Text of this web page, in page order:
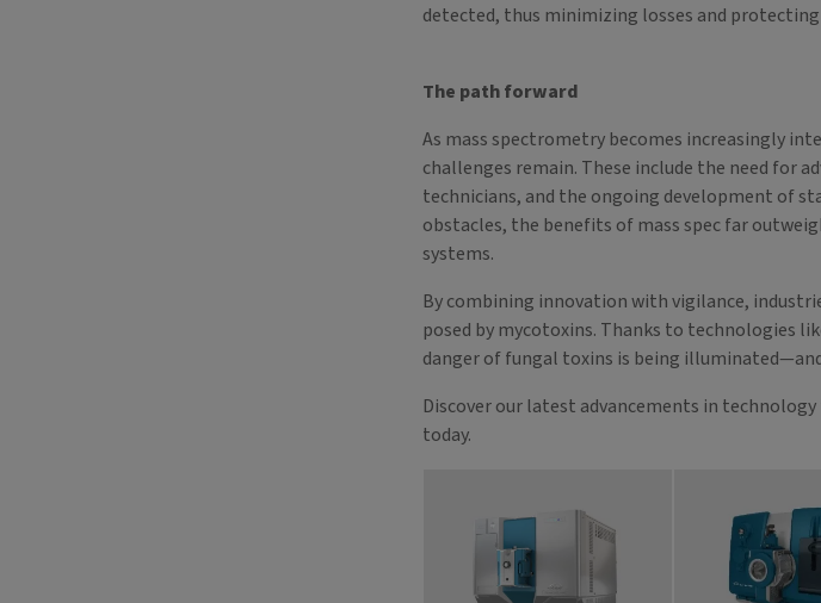
detected, thus minimizing losses and protecting
The path forward
As mass spectrometry becomes increasingly
challenges remain. These include the need for
technicians, and the ongoing development of
obstacles, the benefits of mass spec far
systems.
By combining innovation with vigilance,
posed by mycotoxins. Thanks to technologies
danger of fungal toxins is being
Discover our latest advancements in
today.